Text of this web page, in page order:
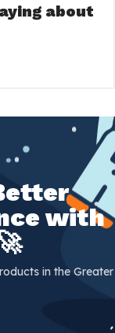
about
with
in the Greater